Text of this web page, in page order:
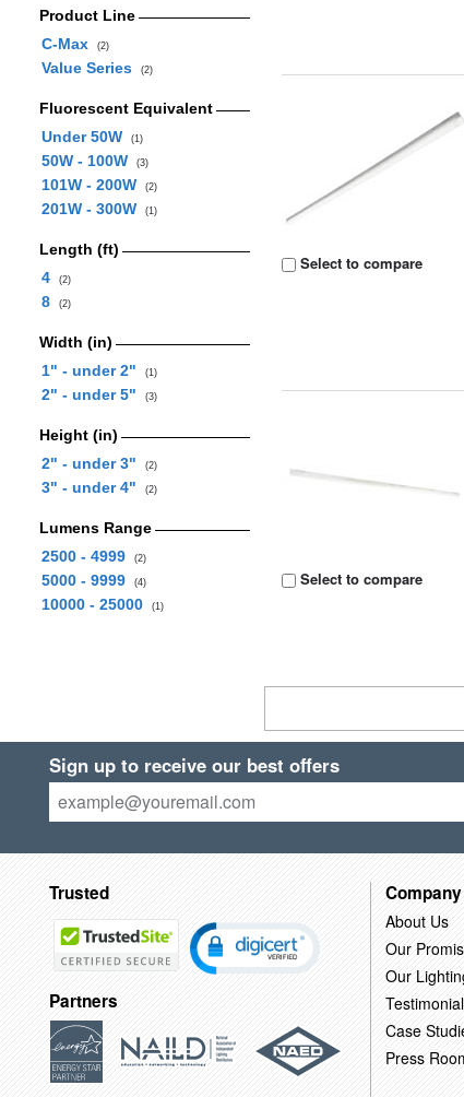
Product Line
C-Max
(2)
Value Series (2)
Fluorescent Equivalent
Under 50W
(1)
50W - 100W (3)
101W - 200W (2)
201W - 300W (1)
Length (ft)
4
(2)
8 (2)
Width (in)
1" - under 2"
(1)
2" - under 5" (3)
Height (in)
2" - under 3"
(2)
3" - under 4" (2)
Lumens Range
2500 - 4999
(2)
5000 - 9999 (4)
10000 - 25000 (1)
Select to compare
Select to compare
Sign up to receive our best offers
Trusted
Partners
About Us
Our
Our
Case
Press